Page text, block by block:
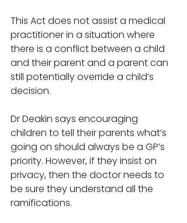
This Act does not assist a medical
practitioner in a situation where
there is a conflict between a child
and their parent and a parent can
still potentially override a child’s
decision.
Dr Deakin says encouraging
children to tell their parents what’s
going on should always be a GP’s
priority. However, if they insist on
privacy, then the doctor needs to
be sure they understand all the
ramifications.